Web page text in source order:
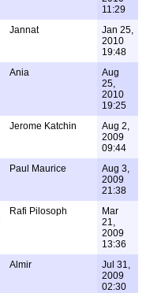
11:29
Jannat
Jan 25,
2010
19:48
Ania
Aug
25,
2010
19:25
Jerome Katchin
Aug 2,
2009
09:44
Paul Maurice
Aug 3,
2009
21:38
Rafi Pilosoph
Mar
21,
2009
13:36
Almir
Jul 31,
2009
02:30